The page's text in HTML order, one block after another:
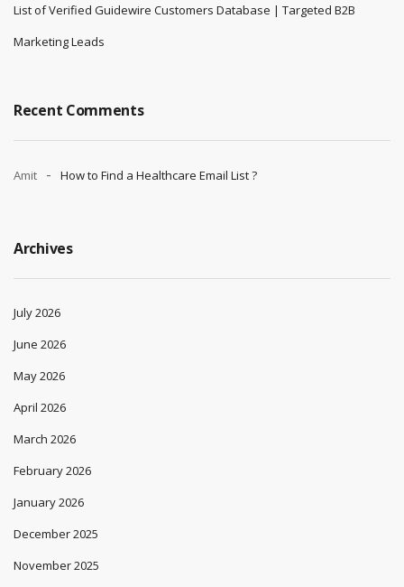
List of Verified Guidewire Customers Database | Targeted B2B
Marketing Leads
Recent Comments
Amit How to Find a Healthcare Email List ?
Archives
July 2026
June 2026
May 2026
April 2026
March 2026
February 2026
January 2026
December 2025
November 2025